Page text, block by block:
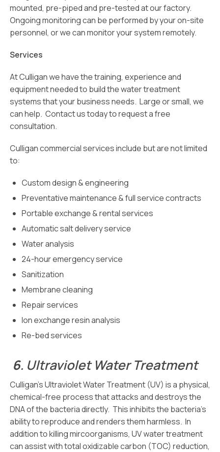
mounted, pre-piped and pre-tested at our factory.
Ongoing monitoring can be performed by your on-site
personnel, or we can monitor your system remotely.
Services
At Culligan we have the training, experience and
equipment needed to build the water treatment
systems that your business needs. Large or small, we
can help. Contact us today to request a free
consultation.
Culligan commercial services include but are not limited
to:
Custom design & engineering
Preventative maintenance & full service contracts
Portable exchange & rental services
Automatic salt delivery service
Water analysis
24-hour emergency service
Sanitization
Membrane cleaning
Repair services
Ion exchange resin analysis
Re-bed services
6. Ultraviolet Water Treatment
Culligan’s Ultraviolet Water Treatment (UV) is a physical,
chemical-free process that attacks and destroys the
DNA of the bacteria directly. This inhibits the bacteria’s
ability to reproduce and renders them harmless. In
addition to killing mircoorganisms, UV water treatment
can assist with total oxidizable carbon (TOC) reduction,